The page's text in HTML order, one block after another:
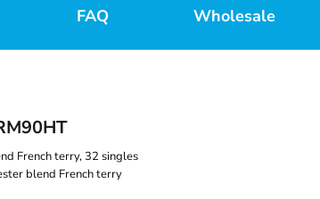
FAQ Wholesale
French terry, 32 singles
blend French terry